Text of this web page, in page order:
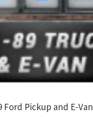
Ford Pickup and E-Van